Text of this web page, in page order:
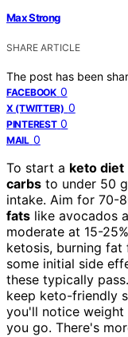
Max Strong
SHARE ARTICLE
The post has been
FACEBOOK 0
X (TWITTER) 0
PINTEREST 0
MAIL 0
To start a keto diet
carbs to under 50
intake. Aim for 70-
fats like avocados
moderate at 15-
ketosis, burning fat
some initial side
these typically pass.
keep keto-friendly
you'll notice weight
you go. There's